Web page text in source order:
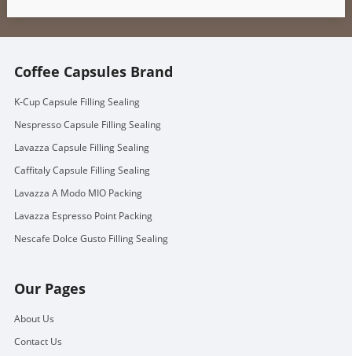
Coffee Capsules Brand
K-Cup Capsule Filling Sealing
Nespresso Capsule Filling Sealing
Lavazza Capsule Filling Sealing
Caffitaly Capsule Filling Sealing
Lavazza A Modo MIO Packing
Lavazza Espresso Point Packing
Nescafe Dolce Gusto Filling Sealing
Our Pages
About Us
Contact Us